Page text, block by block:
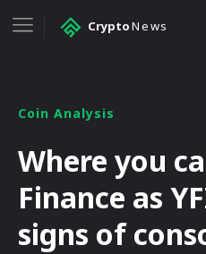
CryptoNews
Coin Analysis
Where you
Finance as
signs of